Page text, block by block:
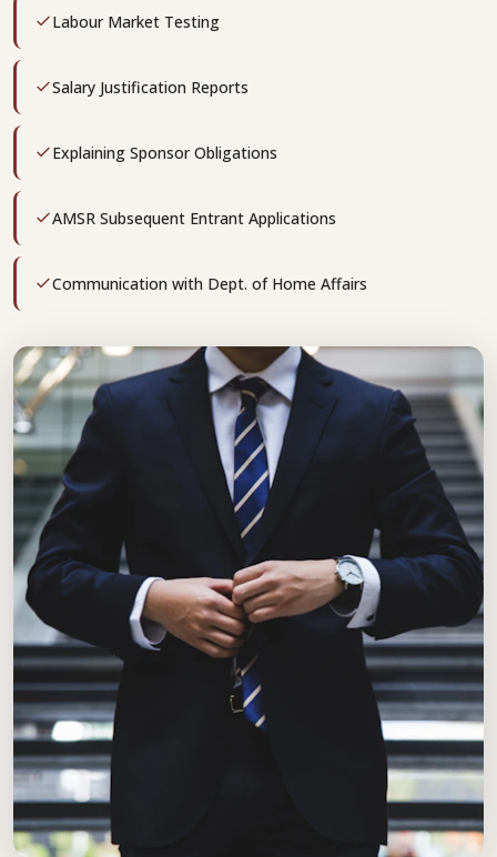
Labour Market Testing
Salary Justification Reports
Explaining Sponsor Obligations
AMSR Subsequent Entrant Applications
Communication with Dept. of Home Affairs